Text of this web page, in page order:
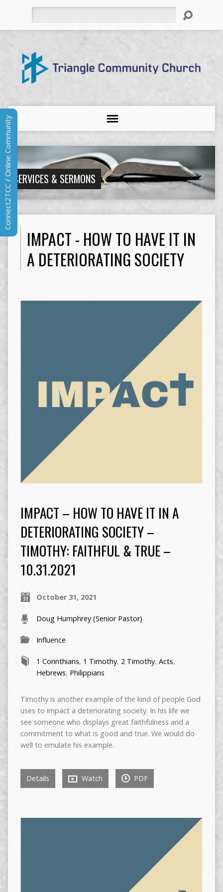
SERVICES & SERMONS
IMPACT - HOW TO HAVE IT IN
A DETERIORATING SOCIETY
IMPACT – HOW TO HAVE IT IN A
DETERIORATING SOCIETY –
TIMOTHY: FAITHFUL & TRUE –
10.31.2021
October 31, 2021
Doug Humphrey (Senior Pastor)
Influence
1 Corinthians, 1 Timothy, 2 Timothy, Acts,
Hebrews, Philippians
Timothy is another example of the kind of people God
uses to impact a deteriorating society. In his life we
see someone who displays great faithfulness and a
commitment to what is good and true. We would do
well to emulate his example.
Details Watch PDF
Connect2TCC / Online Community